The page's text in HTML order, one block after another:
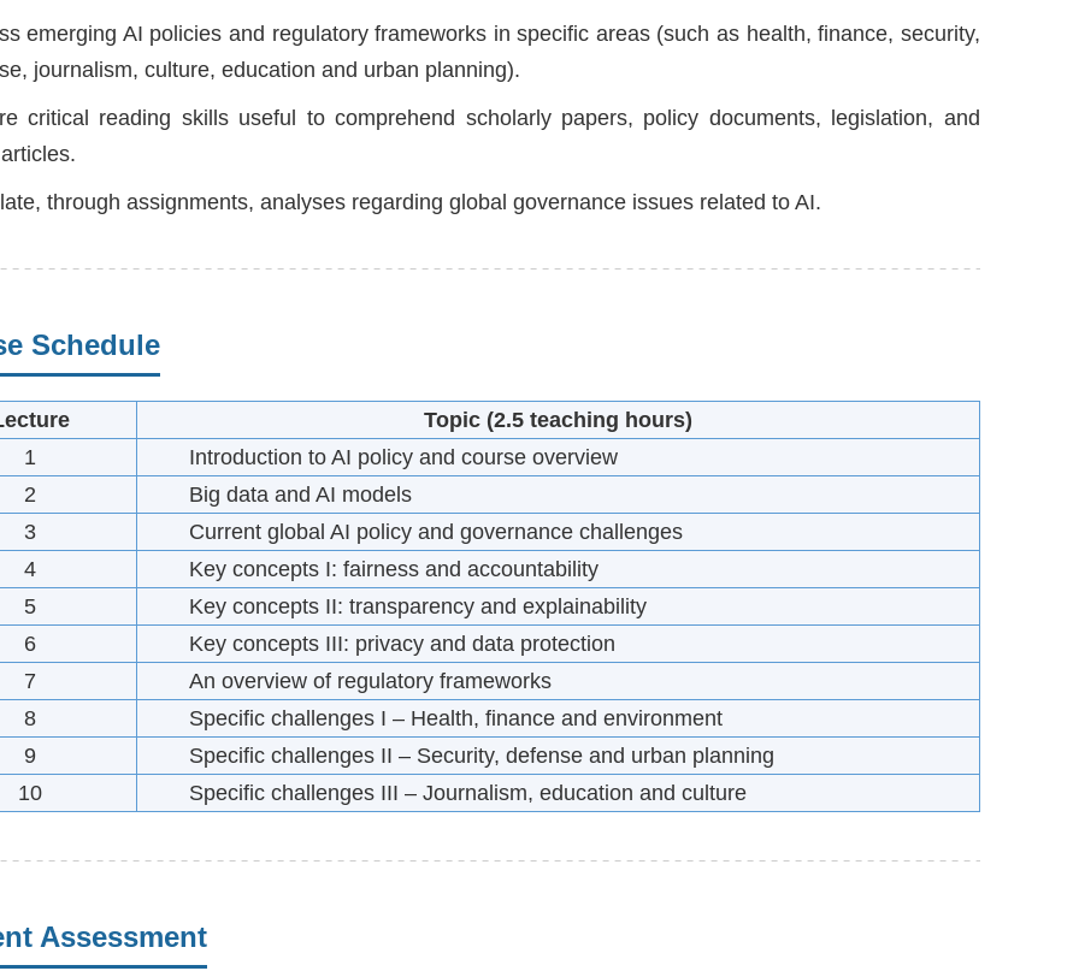
emerging AI policies and regulatory frameworks in specific areas (such as health, finance, security,
journalism, culture, education and urban planning).
critical reading skills useful to comprehend scholarly papers, policy documents, legislation, and
through assignments, analyses regarding global governance issues related to AI.
Schedule
Topic (2.5 teaching hours)
1
Introduction to AI policy and course overview
2
Big data and AI models
3
Current global AI policy and governance challenges
4
Key concepts I: fairness and accountability
5
Key concepts II: transparency and explainability
6
Key concepts III: privacy and data protection
7
An overview of regulatory frameworks
8
Specific challenges I – Health, finance and environment
9
Specific challenges II – Security, defense and urban planning
10
Specific challenges III – Journalism, education and culture
Assessment